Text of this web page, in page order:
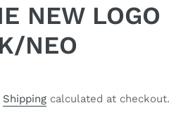
NEW LOGO
NEO
Shipping calculated at checkout.